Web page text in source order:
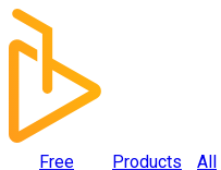
Free
Products
All